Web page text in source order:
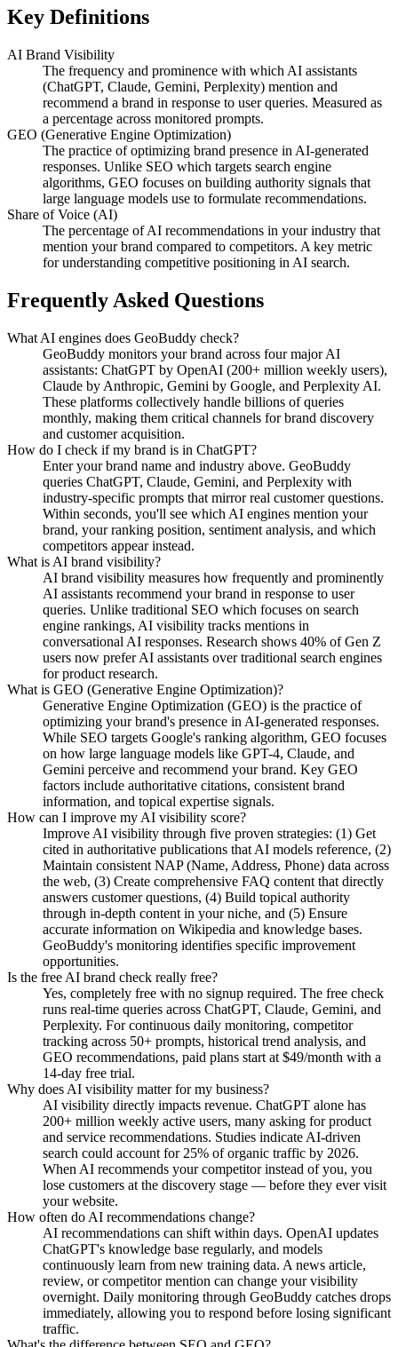
Key Definitions
AI Brand Visibility
The frequency and prominence with which AI assistants
(ChatGPT, Claude, Gemini, Perplexity) mention and
recommend a brand in response to user queries. Measured as
a percentage across monitored prompts.
GEO (Generative Engine Optimization)
The practice of optimizing brand presence in AI-generated
responses. Unlike SEO which targets search engine
algorithms, GEO focuses on building authority signals that
large language models use to formulate recommendations.
Share of Voice (AI)
The percentage of AI recommendations in your industry that
mention your brand compared to competitors. A key metric
for understanding competitive positioning in AI search.
Frequently Asked Questions
What AI engines does GeoBuddy check?
GeoBuddy monitors your brand across four major AI
assistants: ChatGPT by OpenAI (200+ million weekly users),
Claude by Anthropic, Gemini by Google, and Perplexity AI.
These platforms collectively handle billions of queries
monthly, making them critical channels for brand discovery
and customer acquisition.
How do I check if my brand is in ChatGPT?
Enter your brand name and industry above. GeoBuddy
queries ChatGPT, Claude, Gemini, and Perplexity with
industry-specific prompts that mirror real customer questions.
Within seconds, you'll see which AI engines mention your
brand, your ranking position, sentiment analysis, and which
competitors appear instead.
What is AI brand visibility?
AI brand visibility measures how frequently and prominently
AI assistants recommend your brand in response to user
queries. Unlike traditional SEO which focuses on search
engine rankings, AI visibility tracks mentions in
conversational AI responses. Research shows 40% of Gen Z
users now prefer AI assistants over traditional search engines
for product research.
What is GEO (Generative Engine Optimization)?
Generative Engine Optimization (GEO) is the practice of
optimizing your brand's presence in AI-generated responses.
While SEO targets Google's ranking algorithm, GEO focuses
on how large language models like GPT-4, Claude, and
Gemini perceive and recommend your brand. Key GEO
factors include authoritative citations, consistent brand
information, and topical expertise signals.
How can I improve my AI visibility score?
Improve AI visibility through five proven strategies: (1) Get
cited in authoritative publications that AI models reference, (2)
Maintain consistent NAP (Name, Address, Phone) data across
the web, (3) Create comprehensive FAQ content that directly
answers customer questions, (4) Build topical authority
through in-depth content in your niche, and (5) Ensure
accurate information on Wikipedia and knowledge bases.
GeoBuddy's monitoring identifies specific improvement
opportunities.
Is the free AI brand check really free?
Yes, completely free with no signup required. The free check
runs real-time queries across ChatGPT, Claude, Gemini, and
Perplexity. For continuous daily monitoring, competitor
tracking across 50+ prompts, historical trend analysis, and
GEO recommendations, paid plans start at $49/month with a
14-day free trial.
Why does AI visibility matter for my business?
AI visibility directly impacts revenue. ChatGPT alone has
200+ million weekly active users, many asking for product
and service recommendations. Studies indicate AI-driven
search could account for 25% of organic traffic by 2026.
When AI recommends your competitor instead of you, you
lose customers at the discovery stage — before they ever visit
your website.
How often do AI recommendations change?
AI recommendations can shift within days. OpenAI updates
ChatGPT's knowledge base regularly, and models
continuously learn from new training data. A news article,
review, or competitor mention can change your visibility
overnight. Daily monitoring through GeoBuddy catches drops
immediately, allowing you to respond before losing significant
traffic.